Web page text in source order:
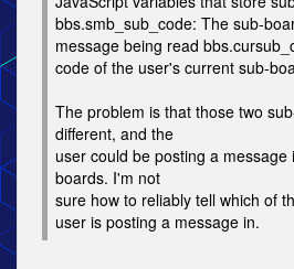
bbs.smb_sub_code: The sub-
message being read
code of the user's current sub-
The problem is that those two
different, and the
user could be posting a
boards. I'm not
sure how to reliably tell which of
user is posting a message in.